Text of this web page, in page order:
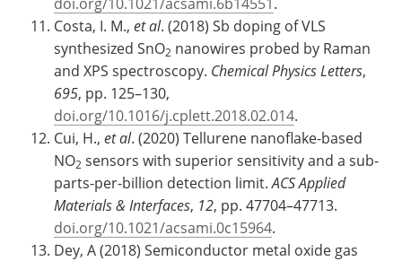
Costa, I. M., et al. (2018) Sb doping of VLS
synthesized SnO2 nanowires probed by Raman
and XPS spectroscopy. Chemical Physics Letters,
695, pp. 125–130,
doi.org/10.1016/j.cplett.2018.02.014.
Cui, H., et al. (2020) Tellurene nanoflake-based
NO2 sensors with superior sensitivity and a sub-
parts-per-billion detection limit.ACS Applied
Materials & Interfaces, 12, pp. 47704–47713.
doi.org/10.1021/acsami.0c15964.
Dey, A (2018) Semiconductor metal oxide gas